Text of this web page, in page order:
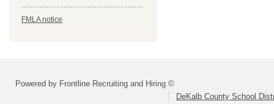
FMLA notice
Powered by Frontline Recruiting and Hiring ©
DeKalb County School